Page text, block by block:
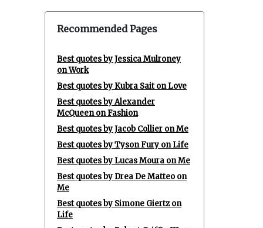
Recommended Pages
Best quotes by Jessica Mulroney
on Work
Best quotes by Kubra Sait on Love
Best quotes by Alexander
McQueen on Fashion
Best quotes by Jacob Collier on Me
Best quotes by Tyson Fury on Life
Best quotes by Lucas Moura on Me
Best quotes by Drea De Matteo on
Me
Best quotes by Simone Giertz on
Life